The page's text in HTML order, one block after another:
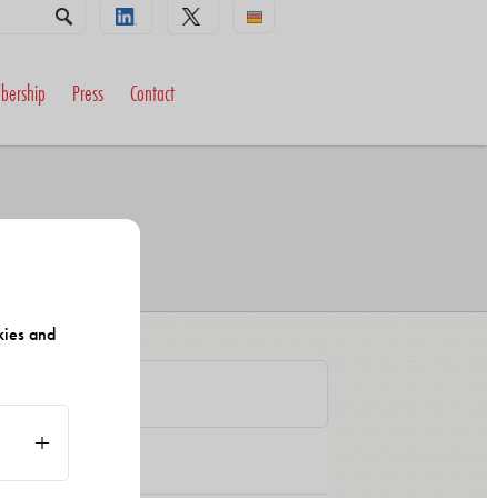
Press Contact
and